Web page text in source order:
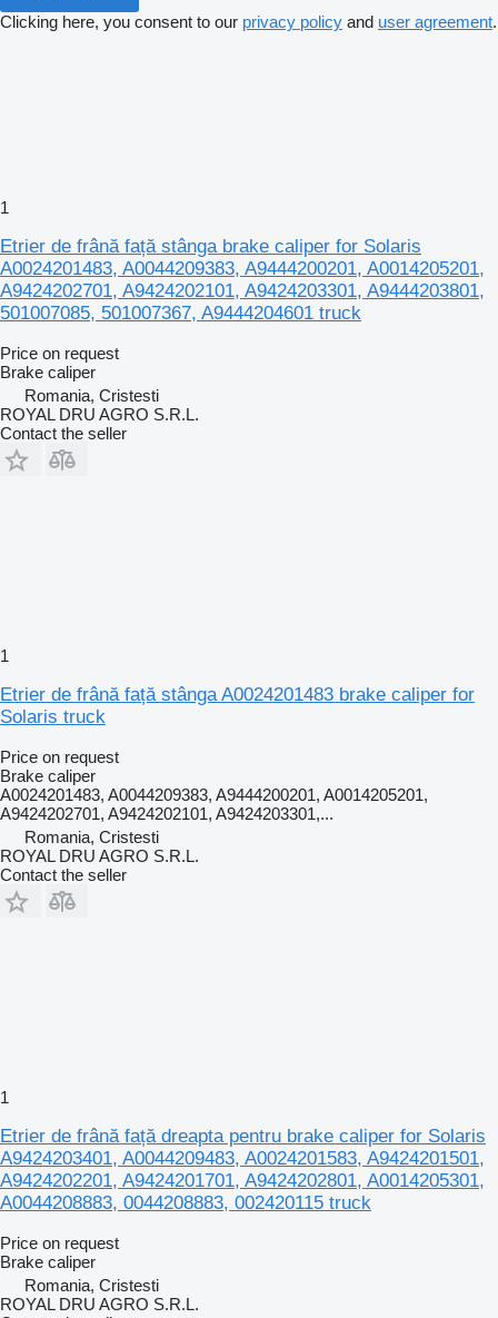
Clicking here, you consent to our privacy policy and user agreement.
1
Etrier de frână față stânga brake caliper for Solaris
A0024201483, A0044209383, A9444200201, A0014205201,
A9424202701, A9424202101, A9424203301, A9444203801,
501007085, 501007367, A9444204601 truck
Price on request
Brake caliper
Romania, Cristesti
ROYAL DRU AGRO S.R.L.
Contact the seller
1
Etrier de frână față stânga A0024201483 brake caliper for
Solaris truck
Price on request
Brake caliper
A0024201483, A0044209383, A9444200201, A0014205201,
A9424202701, A9424202101, A9424203301,...
Romania, Cristesti
ROYAL DRU AGRO S.R.L.
Contact the seller
1
Etrier de frână față dreapta pentru brake caliper for Solaris
A9424203401, A0044209483, A0024201583, A9424201501,
A9424202201, A9424201701, A9424202801, A0014205301,
A0044208883, 0044208883, 002420115 truck
Price on request
Brake caliper
Romania, Cristesti
ROYAL DRU AGRO S.R.L.